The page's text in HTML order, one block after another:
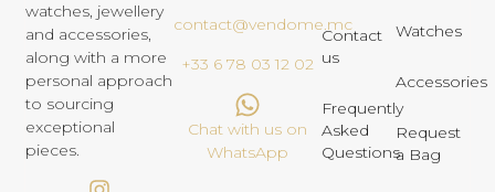
watches, jewellery
and accessories,
along with a more
personal approach
to sourcing
exceptional
pieces.
contact@vendome.mc
+33 6 78 03 12 02
Chat with us on
WhatsApp
Contact
us
Frequently
Asked
Questions
Watches
Accessories
Request
a Bag